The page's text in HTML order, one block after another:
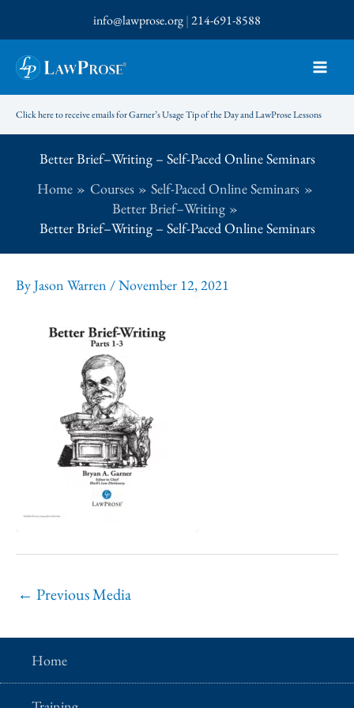
to
content
info@lawprose.org|214-691-8588
Click here to receive emails for Garner’s Usage Tip of the Day and LawProse Lessons
Better Brief–Writing – Self-Paced Online Seminars
Home
Courses
Self-Paced Online Seminars
Better Brief–Writing
Better Brief–Writing – Self-Paced Online Seminars
ByJason Warren /November 12, 2021
← Previous Media
Home